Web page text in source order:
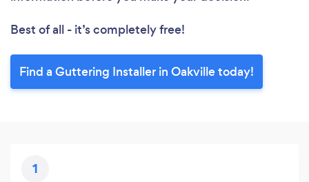
Best of all - it’s completely free!
Find a Guttering Installer in Oakville today!
1